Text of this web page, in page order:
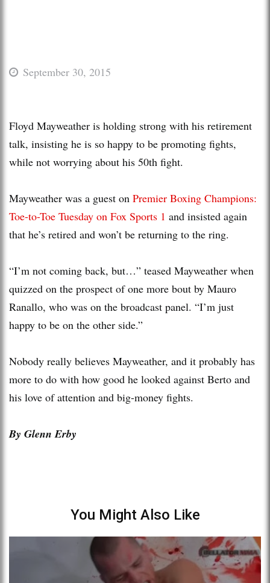
September 30, 2015
Floyd Mayweather is holding strong with his retirement
talk, insisting he is so happy to be promoting fights,
while not worrying about his 50th fight.
Mayweather was a guest on Premier Boxing Champions:
Toe-to-Toe Tuesday on Fox Sports 1 and insisted again
that he’s retired and won’t be returning to the ring.
“I’m not coming back, but…” teased Mayweather when
quizzed on the prospect of one more bout by Mauro
Ranallo, who was on the broadcast panel. “I’m just
happy to be on the other side.”
Nobody really believes Mayweather, and it probably has
more to do with how good he looked against Berto and
his love of attention and big-money fights.
By Glenn Erby
You Might Also Like